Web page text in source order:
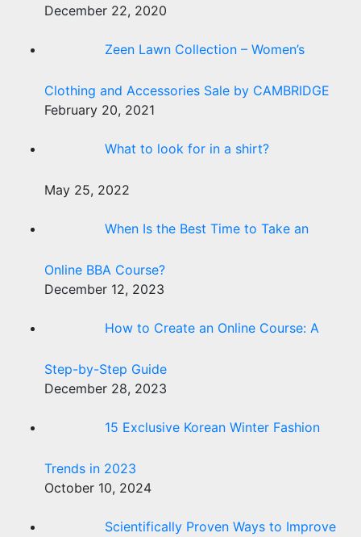
December 22, 2020
Zeen Lawn Collection – Women’s
Clothing and Accessories Sale by CAMBRIDGE
February 20, 2021
What to look for in a shirt?
May 25, 2022
When Is the Best Time to Take an
Online BBA Course?
December 12, 2023
How to Create an Online Course: A
Step-by-Step Guide
December 28, 2023
15 Exclusive Korean Winter Fashion
Trends in 2023
October 10, 2024
Scientifically Proven Ways to Improve